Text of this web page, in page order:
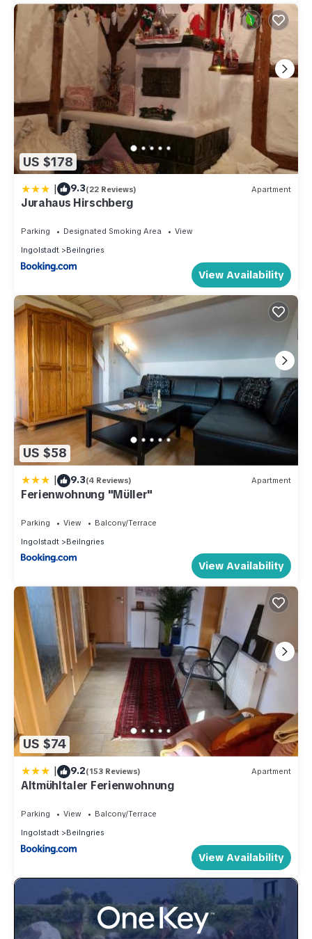
US $178
| 9.3(22 Reviews) Apartment
Jurahaus Hirschberg
Parking Designated Smoking Area
View
Ingolstadt
Beilngries
View Availability
US $58
| 9.3(4 Reviews) Apartment
Ferienwohnung "Müller"
Parking View
Balcony/Terrace
Ingolstadt
Beilngries
View Availability
US $74
| 9.2(153 Reviews) Apartment
Altmühltaler Ferienwohnung
Parking View
Balcony/Terrace
Ingolstadt
Beilngries
View Availability